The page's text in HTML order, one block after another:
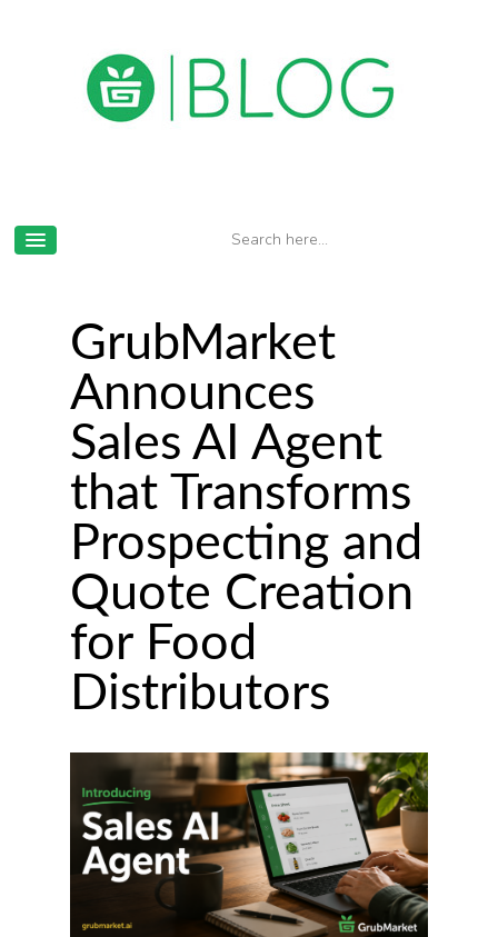
GrubMarket
Announces
Sales AI Agent
that Transforms
Prospecting and
Quote Creation
for Food
Distributors